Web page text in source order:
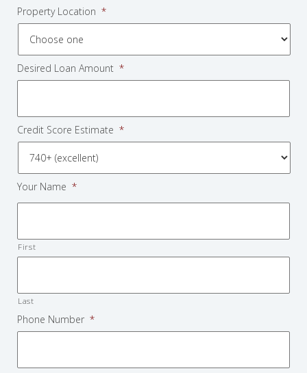
Property Location *
Desired Loan Amount *
Credit Score Estimate *
Your Name *
First
Last
Phone Number *